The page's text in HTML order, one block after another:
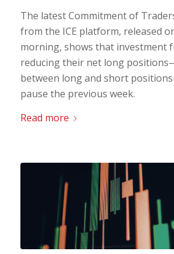
The latest Commitment of
from the ICE platform, released
morning, shows that investment
reducing their net long
between long and short
pause the previous week.
Read more